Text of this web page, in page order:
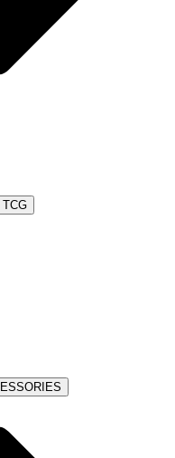
TCG